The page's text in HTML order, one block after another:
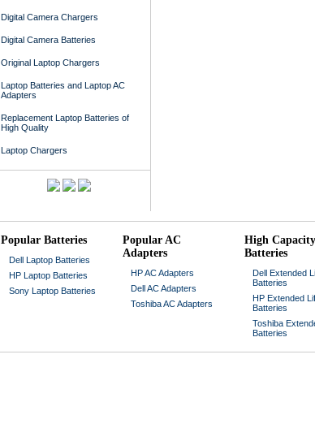
Digital Camera Chargers
Digital Camera Batteries
Original Laptop Chargers
Laptop Batteries and Laptop AC
Adapters
Replacement Laptop Batteries of
High Quality
Laptop Chargers
Popular Batteries
Dell Laptop Batteries
HP Laptop Batteries
Sony Laptop Batteries
Popular AC
Adapters
HP AC Adapters
Dell AC Adapters
Toshiba AC Adapters
High Capacity
Batteries
Dell Extended
Batteries
HP Extended
Batteries
Toshiba
Batteries